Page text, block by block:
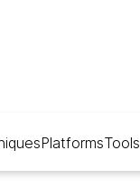
PlatformsTools